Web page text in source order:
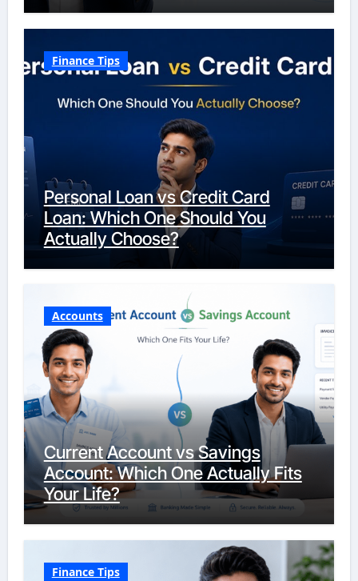
Finance Tips
Personal Loan vs Credit Card
Loan: Which One Should You
Actually Choose?
Accounts
Current Account vs Savings
Account: Which One Actually Fits
Your Life?
Finance Tips